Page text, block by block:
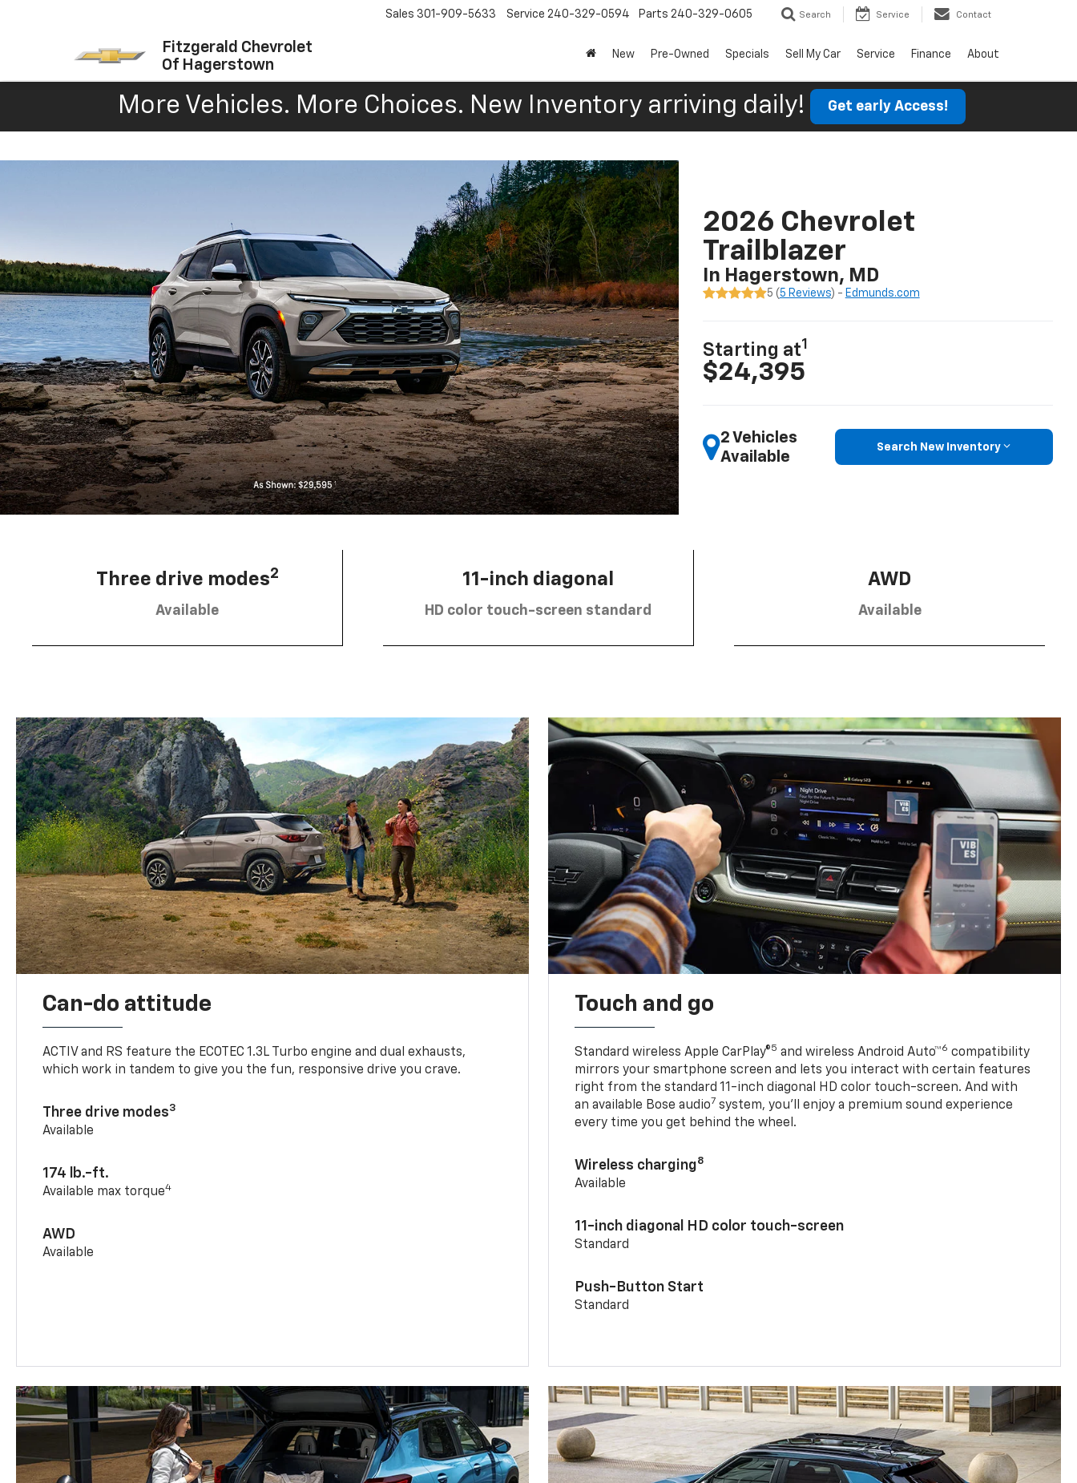
Fitzgerald Chevrolet
Of Hagerstown
Sales 301-909-5633 Service 240-329-0594 Parts 240-329-0605 Search Service Contact
New Pre-Owned Specials Sell My Car Service Finance About
More Vehicles. More Choices. New Inventory arriving daily! Get early Access!
2026 Chevrolet
Trailblazer
In Hagerstown, MD
5 ( 5 Reviews) - Edmunds.com
Starting at1
$24,395
2 Vehicles
Available
Search New Inventory
Three drive modes2
Available
11-inch diagonal
HD color touch-screen standard
AWD
Available
Can-do attitude
ACTIV and RS feature the ECOTEC 1.3L Turbo engine and dual exhausts,
which work in tandem to give you the fun, responsive drive you crave.
Three drive modes3
Available
174 lb.-ft.
Available max torque4
AWD
Available
Touch and go
Standard wireless Apple CarPlay®5 and wireless Android Auto™6 compatibility
mirrors your smartphone screen and lets you interact with certain features
right from the standard 11-inch diagonal HD color touch-screen. And with
an available Bose audio7 system, you’ll enjoy a premium sound experience
every time you get behind the wheel.
Wireless charging8
Available
11-inch diagonal HD color touch-screen
Standard
Push-Button Start
Standard